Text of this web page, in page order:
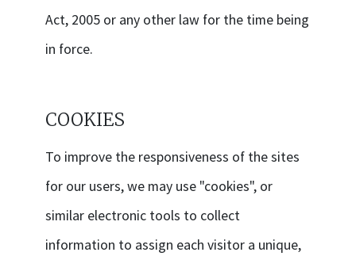
Act, 2005 or any other law for the time being
in force.
COOKIES
To improve the responsiveness of the sites
for our users, we may use "cookies", or
similar electronic tools to collect
information to assign each visitor a unique,